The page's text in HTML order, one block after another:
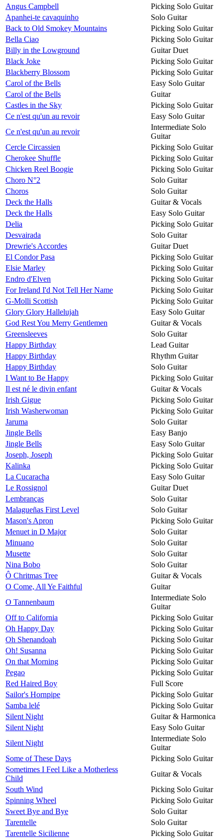
Angus Campbell
Picking Solo Guitar
Apanhei-te cavaquinho
Solo Guitar
Back to Old Smokey Mountains
Picking Solo Guitar
Bella Ciao
Picking Solo Guitar
Billy in the Lowground
Guitar Duet
Black Joke
Picking Solo Guitar
Blackberry Blossom
Picking Solo Guitar
Carol of the Bells
Easy Solo Guitar
Carol of the Bells
Guitar
Castles in the Sky
Picking Solo Guitar
Ce n'est qu'un au revoir
Easy Solo Guitar
Ce n'est qu'un au revoir
Intermediate Solo
Guitar
Cercle Circassien
Picking Solo Guitar
Cherokee Shuffle
Picking Solo Guitar
Chicken Reel Boogie
Picking Solo Guitar
Choro N°2
Solo Guitar
Choros
Solo Guitar
Deck the Halls
Guitar & Vocals
Deck the Halls
Easy Solo Guitar
Delia
Picking Solo Guitar
Desvairada
Solo Guitar
Drewrie's Accordes
Guitar Duet
El Condor Pasa
Picking Solo Guitar
Elsie Marley
Picking Solo Guitar
Endro d'Elven
Picking Solo Guitar
For Ireland I'd Not Tell Her Name
Picking Solo Guitar
G-Molli Scottish
Picking Solo Guitar
Glory Glory Hallelujah
Easy Solo Guitar
God Rest You Merry Gentlemen
Guitar & Vocals
Greensleeves
Solo Guitar
Happy Birthday
Lead Guitar
Happy Birthday
Rhythm Guitar
Happy Birthday
Solo Guitar
I Want to Be Happy
Picking Solo Guitar
Il est né le divin enfant
Guitar & Vocals
Irish Gigue
Picking Solo Guitar
Irish Washerwoman
Picking Solo Guitar
Jaruma
Solo Guitar
Jingle Bells
Easy Banjo
Jingle Bells
Easy Solo Guitar
Joseph, Joseph
Picking Solo Guitar
Kalinka
Picking Solo Guitar
La Cucaracha
Easy Solo Guitar
Le Rossignol
Guitar Duet
Lembranças
Solo Guitar
Malagueñas First Level
Solo Guitar
Mason's Apron
Picking Solo Guitar
Menuet in D Major
Solo Guitar
Minuano
Solo Guitar
Musette
Solo Guitar
Nina Bobo
Solo Guitar
Ô Chritmas Tree
Guitar & Vocals
O Come, All Ye Faithful
Guitar
O Tannenbaum
Intermediate Solo
Guitar
Off to California
Picking Solo Guitar
Oh Happy Day
Picking Solo Guitar
Oh Shenandoah
Picking Solo Guitar
Oh! Susanna
Picking Solo Guitar
On that Morning
Picking Solo Guitar
Pegao
Picking Solo Guitar
Red Haired Boy
Full Score
Sailor's Hornpipe
Picking Solo Guitar
Samba lelé
Picking Solo Guitar
Silent Night
Guitar & Harmonica
Silent Night
Easy Solo Guitar
Silent Night
Intermediate Solo
Guitar
Some of These Days
Picking Solo Guitar
Sometimes I Feel Like a Motherless
Child
Guitar & Vocals
South Wind
Picking Solo Guitar
Spinning Wheel
Picking Solo Guitar
Sweet Bye and Bye
Solo Guitar
Tarentelle
Solo Guitar
Tarentelle Sicilienne
Picking Solo Guitar